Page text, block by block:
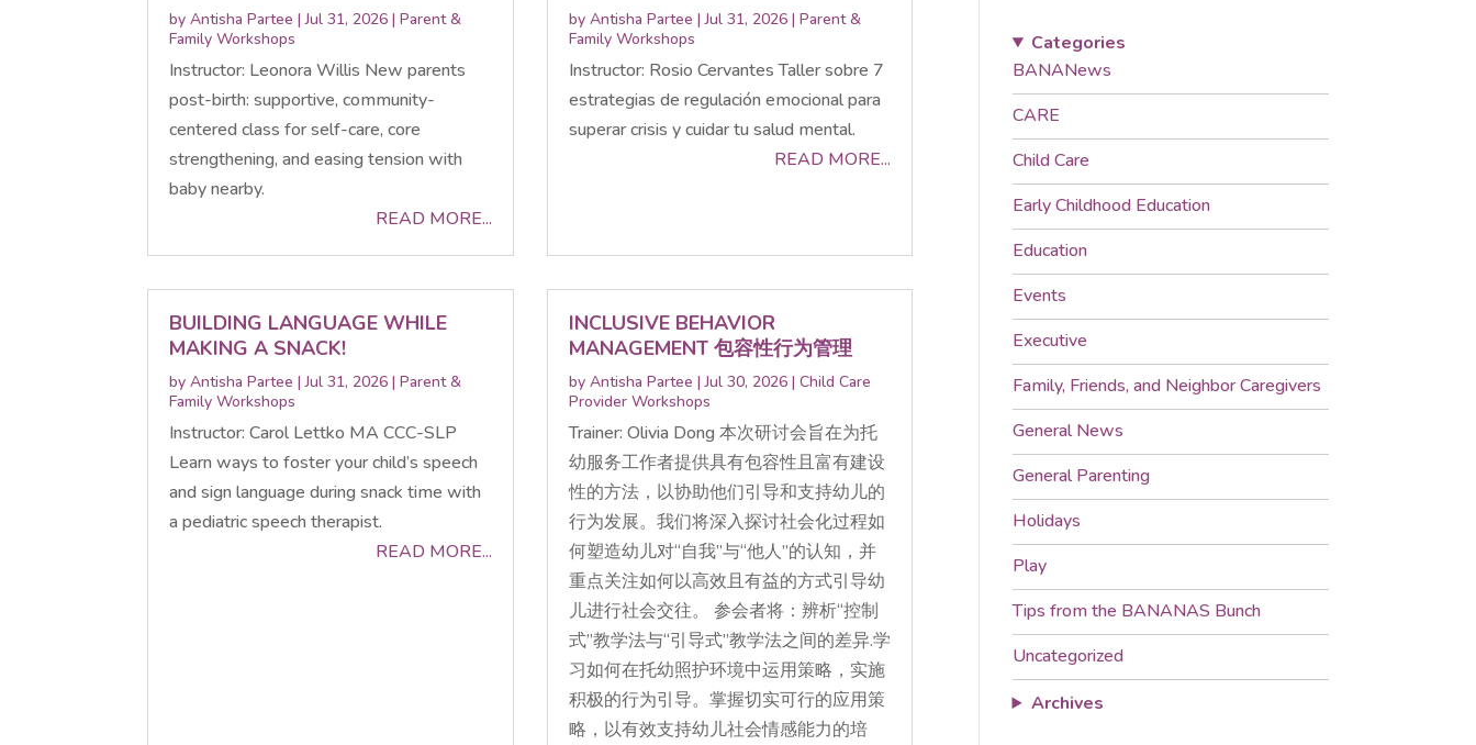
byAntisha Partee |Jul 31, 2026 |Parent &
Family Workshops
Instructor: Leonora Willis New parents
post-birth: supportive, community-
centered class for self-care, core
strengthening, and easing tension with
baby nearby.
READ MORE...
by Antisha Partee |Jul 31, 2026| Parent &
Family Workshops
Instructor: Rosio Cervantes Taller sobre 7
estrategias de regulación emocional para
superar crisis y cuidar tu salud mental.
READ MORE...
BUILDING LANGUAGE WHILE
MAKING A SNACK!
byAntisha Partee |Jul 31, 2026 |Parent &
Family Workshops
Instructor: Carol Lettko MA CCC-SLP
Learn ways to foster your child’s speech
and sign language during snack time with
a pediatric speech therapist.
READ MORE...
INCLUSIVE BEHAVIOR
MANAGEMENT 包容性行为管理
by Antisha Partee |Jul 30, 2026| Child Care
Provider Workshops
Trainer: Olivia Dong 本次研讨会旨在为托
幼服务工作者提供具有包容性且富有建设
性的方法，以协助他们引导和支持幼儿的
行为发展。我们将深入探讨社会化过程如
何塑造幼儿对“自我”与“他人”的认知，并
重点关注如何以高效且有益的方式引导幼
儿进行社会交往。 参会者将：辨析“控制
式”教学法与“引导式”教学法之间的差异.学
习如何在托幼照护环境中运用策略，实施
积极的行为引导。掌握切实可行的应用策
略，以有效支持幼儿社会情感能力的培
Categories
BANANews
CARE
Child Care
Early Childhood Education
Education
Events
Executive
Family, Friends, and Neighbor Caregivers
General News
General Parenting
Holidays
Play
Tips from the BANANAS Bunch
Uncategorized
Archives